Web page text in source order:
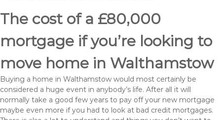
The cost of a £80,000
mortgage if you’re looking to
move home in Walthamstow
Buying a home in Walthamstow would most certainly be
considered a huge event in anybody’s life. After all it will
normally take a good few years to pay off your new mortgage
maybe even more if you had to look at bad credit mortgages.